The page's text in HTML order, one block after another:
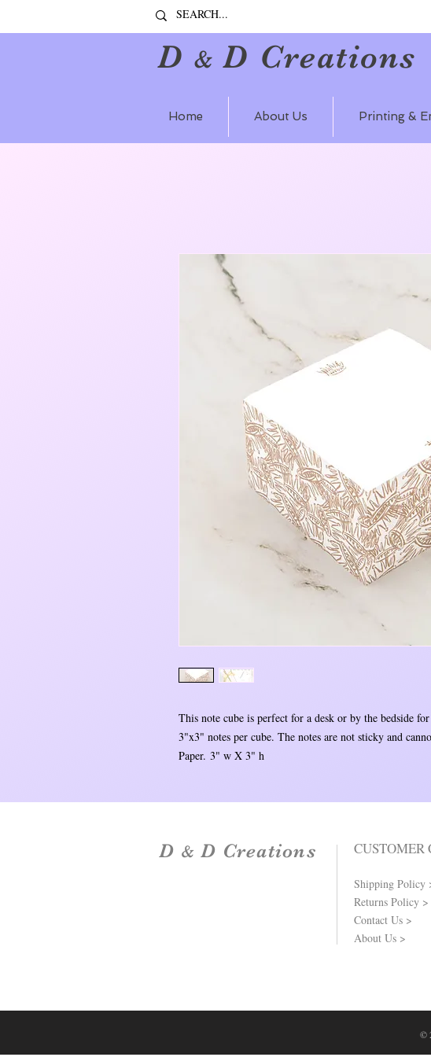
D & D Creations
Home About Us Printing &
This note cube is perfect for a desk or by the bedside
3"x3" notes per cube. The notes are not sticky and
Paper. 3" w X 3" h
D & D Creations CUSTOMER
Shipping Policy
Returns Policy >
Contact Us >
About Us >
©